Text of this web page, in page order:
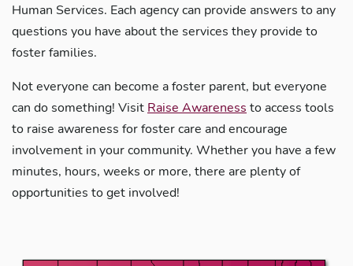
Human Services. Each agency can provide answers to any
questions you have about the services they provide to
foster families.
Not everyone can become a foster parent, but everyone
can do something! Visit Raise Awareness to access tools
to raise awareness for foster care and encourage
involvement in your community. Whether you have a few
minutes, hours, weeks or more, there are plenty of
opportunities to get involved!